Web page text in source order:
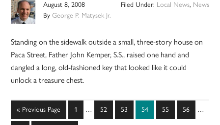
August 8, 2008
ByGeorge P. Matysek Jr.
Filed Under: Local News, News
Standing on the sidewalk outside a small, three-story house on
Paca Street, Father John Kemper, S.S., raised one hand and
dangled a long, old-fashioned key that looked like it could
unlock a treasure chest.
« Go
to
Previous Page Page
1
Interim
… Page
52 Page
53 Page
54 Page
55 Page
56 …